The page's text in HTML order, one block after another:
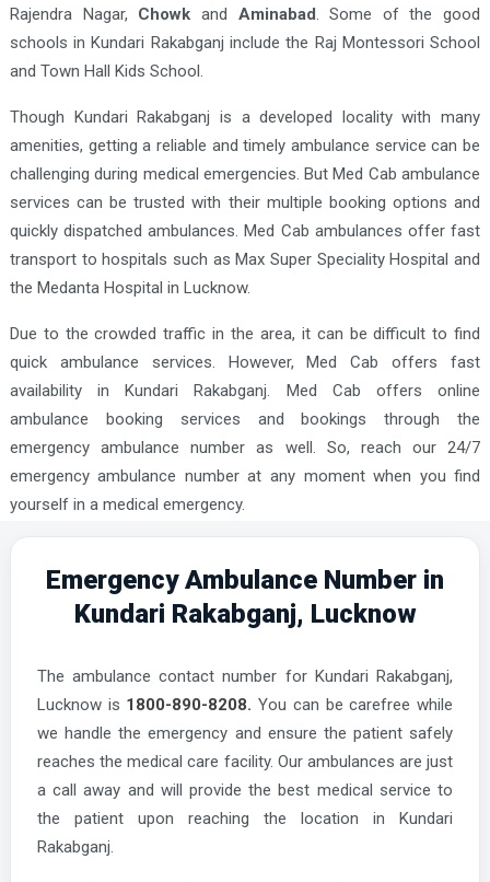
Rajendra Nagar, Chowk and Aminabad. Some of the good
schools in Kundari Rakabganj include the Raj Montessori School
and Town Hall Kids School.
Though Kundari Rakabganj is a developed locality with many
amenities, getting a reliable and timely ambulance service can be
challenging during medical emergencies. But Med Cab ambulance
services can be trusted with their multiple booking options and
quickly dispatched ambulances. Med Cab ambulances offer fast
transport to hospitals such as Max Super Speciality Hospital and
the Medanta Hospital in Lucknow.
Due to the crowded traffic in the area, it can be difficult to find
quick ambulance services. However, Med Cab offers fast
availability in Kundari Rakabganj. Med Cab offers online
ambulance booking services and bookings through the
emergency ambulance number as well. So, reach our 24/7
emergency ambulance number at any moment when you find
yourself in a medical emergency.
Emergency Ambulance Number in
Kundari Rakabganj, Lucknow
The ambulance contact number for Kundari Rakabganj,
Lucknow is 1800-890-8208. You can be carefree while
we handle the emergency and ensure the patient safely
reaches the medical care facility. Our ambulances are just
a call away and will provide the best medical service to
the patient upon reaching the location in Kundari
Rakabganj.